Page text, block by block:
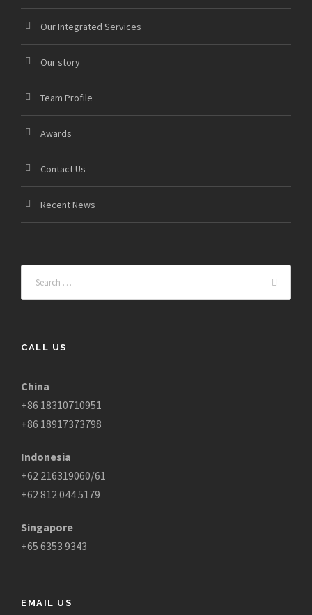
Our Integrated Services
Our story
Team Profile
Awards
Contact Us
Recent News
CALL US
China
+86 18310710951
+86 18917373798
Indonesia
+62 216319060/61
+62 812 044 5179
Singapore
+65 6353 9343
EMAIL US